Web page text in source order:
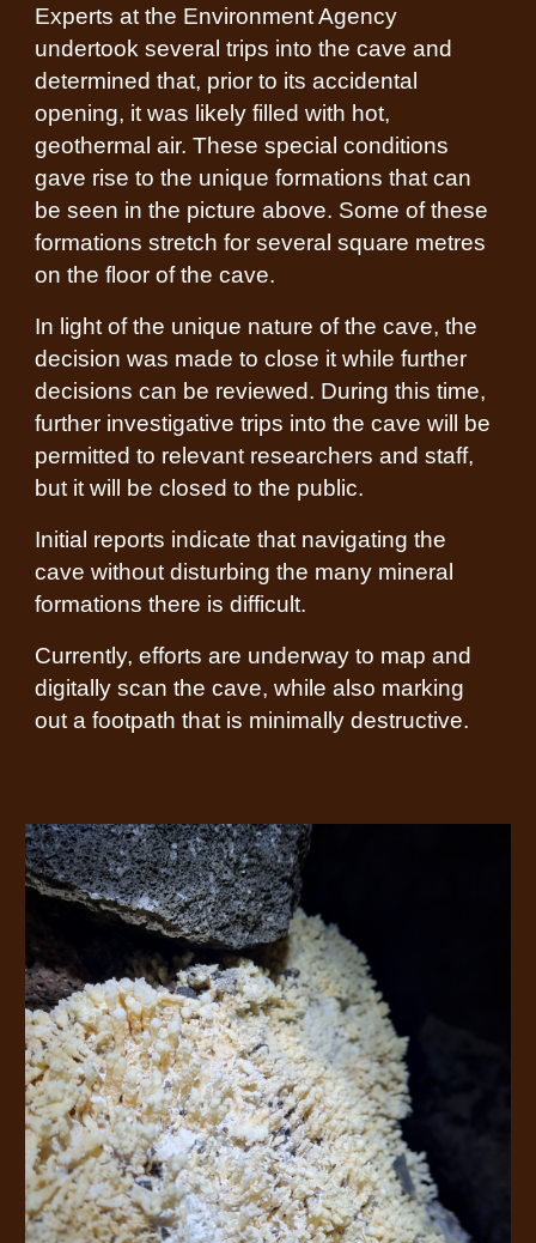
Experts at the Environment Agency
undertook several trips into the cave and
determined that, prior to its accidental
opening, it was likely filled with hot,
geothermal air. These special conditions
gave rise to the unique formations that can
be seen in the picture above. Some of these
formations stretch for several square metres
on the floor of the cave.
In light of the unique nature of the cave, the
decision was made to close it while further
decisions can be reviewed. During this time,
further investigative trips into the cave will be
permitted to relevant researchers and staff,
but it will be closed to the public.
Initial reports indicate that navigating the
cave without disturbing the many mineral
formations there is difficult.
Currently, efforts are underway to map and
digitally scan the cave, while also marking
out a footpath that is minimally destructive.